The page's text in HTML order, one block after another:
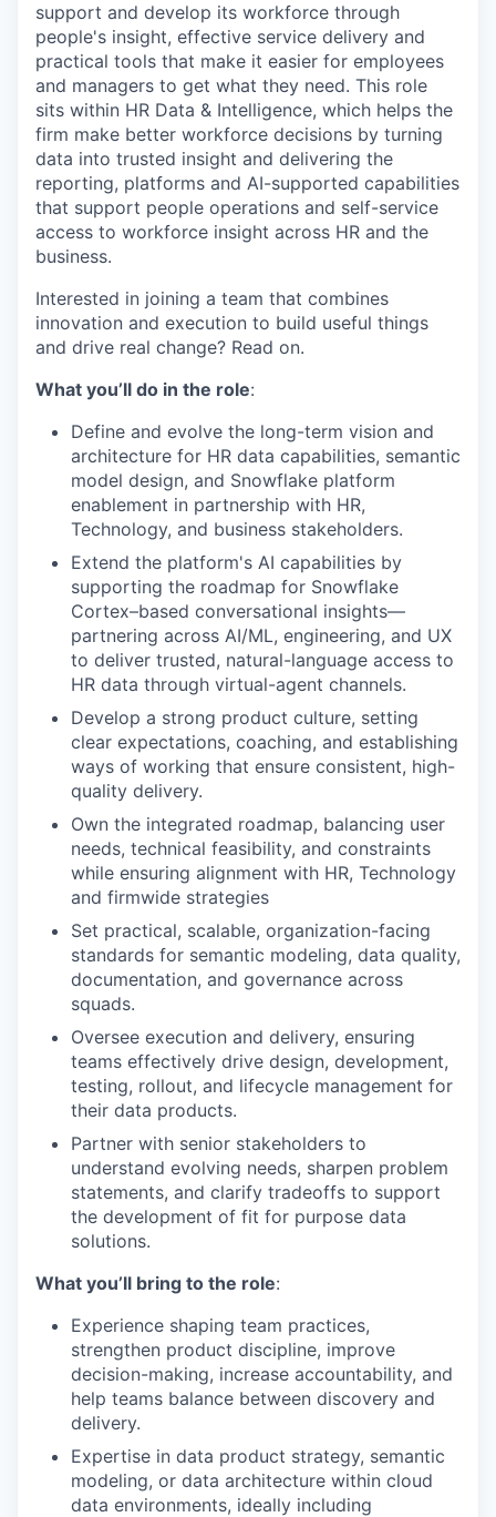
support and develop its workforce through
people's insight, effective service delivery and
practical tools that make it easier for employees
and managers to get what they need. This role
sits within HR Data & Intelligence, which helps the
firm make better workforce decisions by turning
data into trusted insight and delivering the
reporting, platforms and AI-supported capabilities
that support people operations and self-service
access to workforce insight across HR and the
business.
Interested in joining a team that combines
innovation and execution to build useful things
and drive real change? Read on.
What you’ll do in the role:
Define and evolve the long-term vision and
architecture for HR data capabilities, semantic
model design, and Snowflake platform
enablement in partnership with HR,
Technology, and business stakeholders.
Extend the platform's AI capabilities by
supporting the roadmap for Snowflake
Cortex–based conversational insights—
partnering across AI/ML, engineering, and UX
to deliver trusted, natural-language access to
HR data through virtual-agent channels.
Develop a strong product culture, setting
clear expectations, coaching, and establishing
ways of working that ensure consistent, high-
quality delivery.
Own the integrated roadmap, balancing user
needs, technical feasibility, and constraints
while ensuring alignment with HR, Technology
and firmwide strategies
Set practical, scalable, organization-facing
standards for semantic modeling, data quality,
documentation, and governance across
squads.
Oversee execution and delivery, ensuring
teams effectively drive design, development,
testing, rollout, and lifecycle management for
their data products.
Partner with senior stakeholders to
understand evolving needs, sharpen problem
statements, and clarify tradeoffs to support
the development of fit for purpose data
solutions.
What you’ll bring to the role:
Experience shaping team practices,
strengthen product discipline, improve
decision-making, increase accountability, and
help teams balance between discovery and
delivery.
Expertise in data product strategy, semantic
modeling, or data architecture within cloud
data environments, ideally including